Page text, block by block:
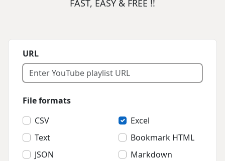
FAST, EASY & FREE !!
URL
File formats
CSV
Excel
Text
Bookmark HTML
JSON
Markdown